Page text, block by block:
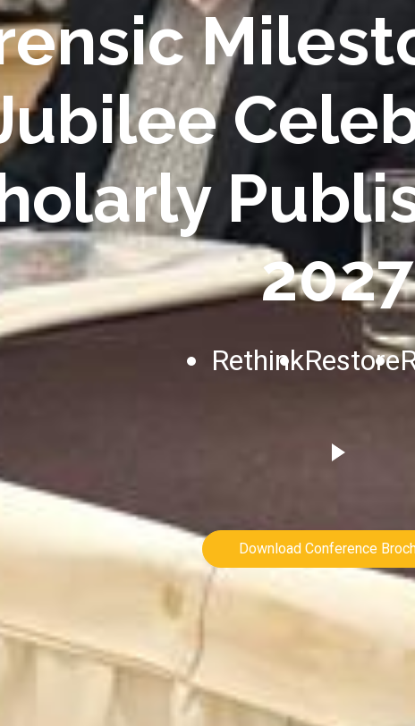
2027
RethinkRestore
Download Conference